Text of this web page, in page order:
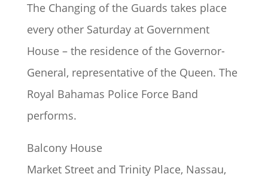
The Changing of the Guards takes place
every other Saturday at Government
House – the residence of the Governor-
General, representative of the Queen. The
Royal Bahamas Police Force Band
performs.
Balcony House
Market Street and Trinity Place, Nassau,